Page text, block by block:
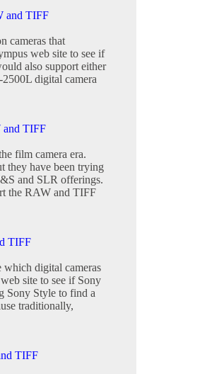
and TIFF
cameras that
web site to see if
also support either
digital camera
and TIFF
film camera era.
they have been trying
and SLR offerings.
the RAW and TIFF
TIFF
digital cameras
site to see if Sony
Sony Style to find a
traditionally,
TIFF